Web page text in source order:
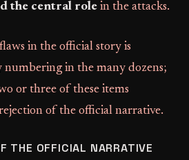
the central rolein the attacks.
in the official story is
in the many dozens;
or three of these items
of the official narrative.
THE OFFICIAL NARRATIVE